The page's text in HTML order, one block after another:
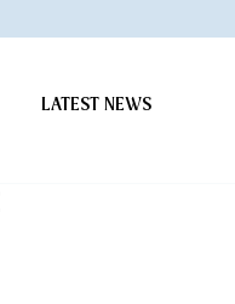
LATEST NEWS